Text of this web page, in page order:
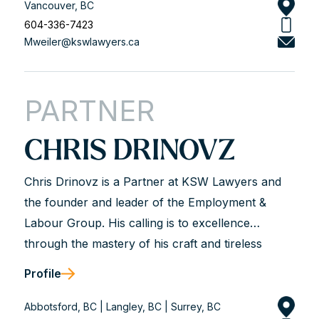
what we bring to the table based on our years of
experience. This means first and foremost
knowing the law—keeping updated and current.
Employment Standards branch, WorkSafeBC, the
Vancouver, BC
604-336-7423
Mweiler@kswlawyers.ca
PARTNER
CHRIS DRINOVZ
Chris Drinovz is a Partner at KSW Lawyers and
the founder and leader of the Employment &
Labour Group. His calling is to excellence
through the mastery of his craft and tireless
working, analytical, trustworthy, and genuine.
Chris works with business leaders and union and
Profile
Abbotsford, BC | Langley, BC | Surrey, BC